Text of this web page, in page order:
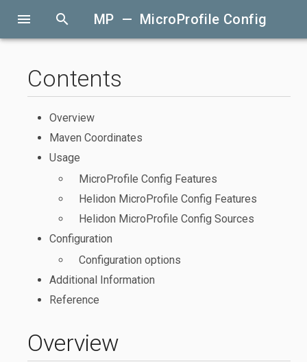
menu search MP — MicroProfile Config
Overview
Contents
Overview
Maven Coordinates
Usage
MicroProfile Config Features
Helidon MicroProfile Config Features
Helidon MicroProfile Config Sources
Configuration
Configuration options
Additional Information
Reference